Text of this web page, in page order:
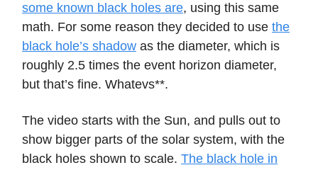
some known black holes are, using this same
math. For some reason they decided to use the
black hole’s shadow as the diameter, which is
roughly 2.5 times the event horizon diameter,
but that’s fine. Whatevs**.
The video starts with the Sun, and pulls out to
show bigger parts of the solar system, with the
black holes shown to scale. The black hole in